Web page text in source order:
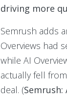
driving more
Semrush adds
Overviews had
while AI
actually fell
deal. (Semrush: